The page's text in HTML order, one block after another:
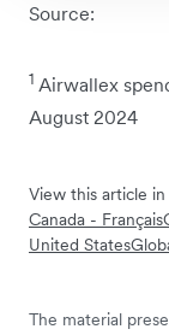
Source:
1 Airwallex
August 2024
View this article
Canada - Français
United States
The material